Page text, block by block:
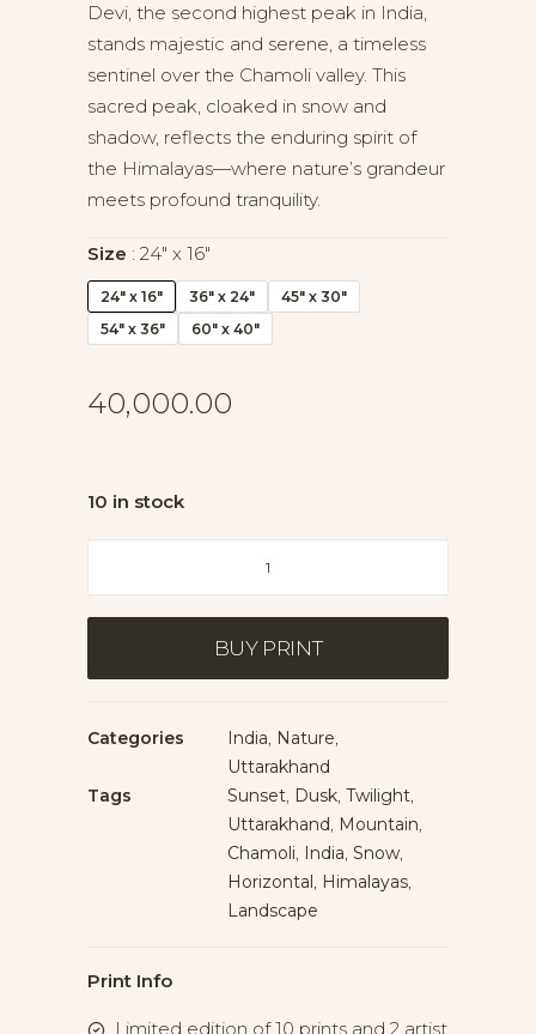
Devi, the second highest peak in India,
stands majestic and serene, a timeless
sentinel over the Chamoli valley. This
sacred peak, cloaked in snow and
shadow, reflects the enduring spirit of
the Himalayas—where nature’s grandeur
meets profound tranquility.
Size 24" x 16"
24" x 16" 36" x 24"
45" x 30"
54" x 36"
60" x 40"
40,000.00
10 in stock
at
quantity
BUY PRINT
Categories India, Nature,
Uttarakhand
Tags
Sunset, Dusk, Twilight,
Uttarakhand, Mountain,
Chamoli, India, Snow,
Horizontal, Himalayas,
Landscape
Print Info
Limited edition of 10 prints and 2 artist